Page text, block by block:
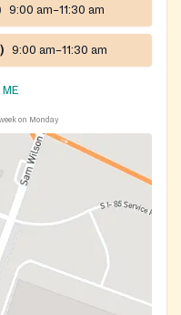
9:00 am–11:30 am
9:00 am–11:30 am
ME
on Monday